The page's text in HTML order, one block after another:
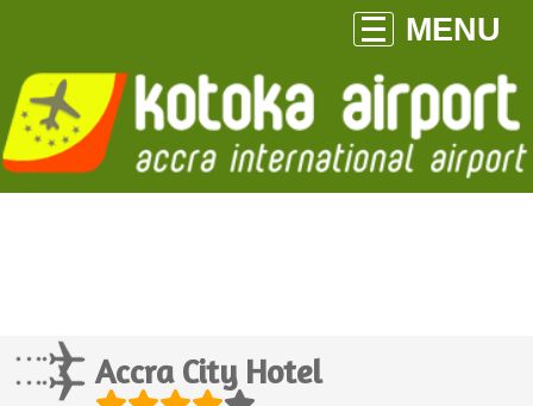
MENU
Accra City Hotel